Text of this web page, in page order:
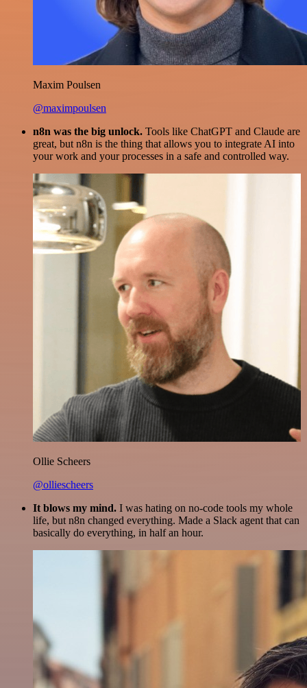
Maxim Poulsen
@maximpoulsen
n8n was the big unlock. Tools like ChatGPT and Claude are
great, but n8n is the thing that allows you to integrate AI into
your work and your processes in a safe and controlled way.
Ollie Scheers
@olliescheers
It blows my mind. I was hating on no-code tools my whole
life, but n8n changed everything. Made a Slack agent that can
basically do everything, in half an hour.